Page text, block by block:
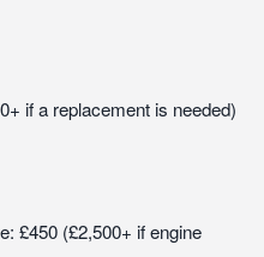
if a replacement is needed)
£450 (£2,500+ if engine